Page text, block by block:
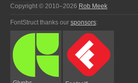
Copyright © 2010–2026 Rob Meek
FontStruct thanks our sponsors: